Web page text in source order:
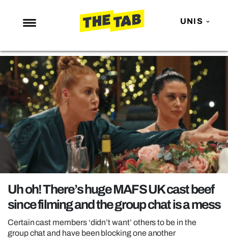
UNIS
NEWS
ENTERTAINMENT
MAFS
LOVE ISLAND
NETFLIX
TRENDS
GAMING
POLITICS
OPINION
GUIDES
REALITY SHRINE
Uh oh! There’s huge MAFS UK cast beef
since filming and the group chat is a mess
Certain cast members ‘didn’t want’ others to be in the
group chat and have been blocking one another